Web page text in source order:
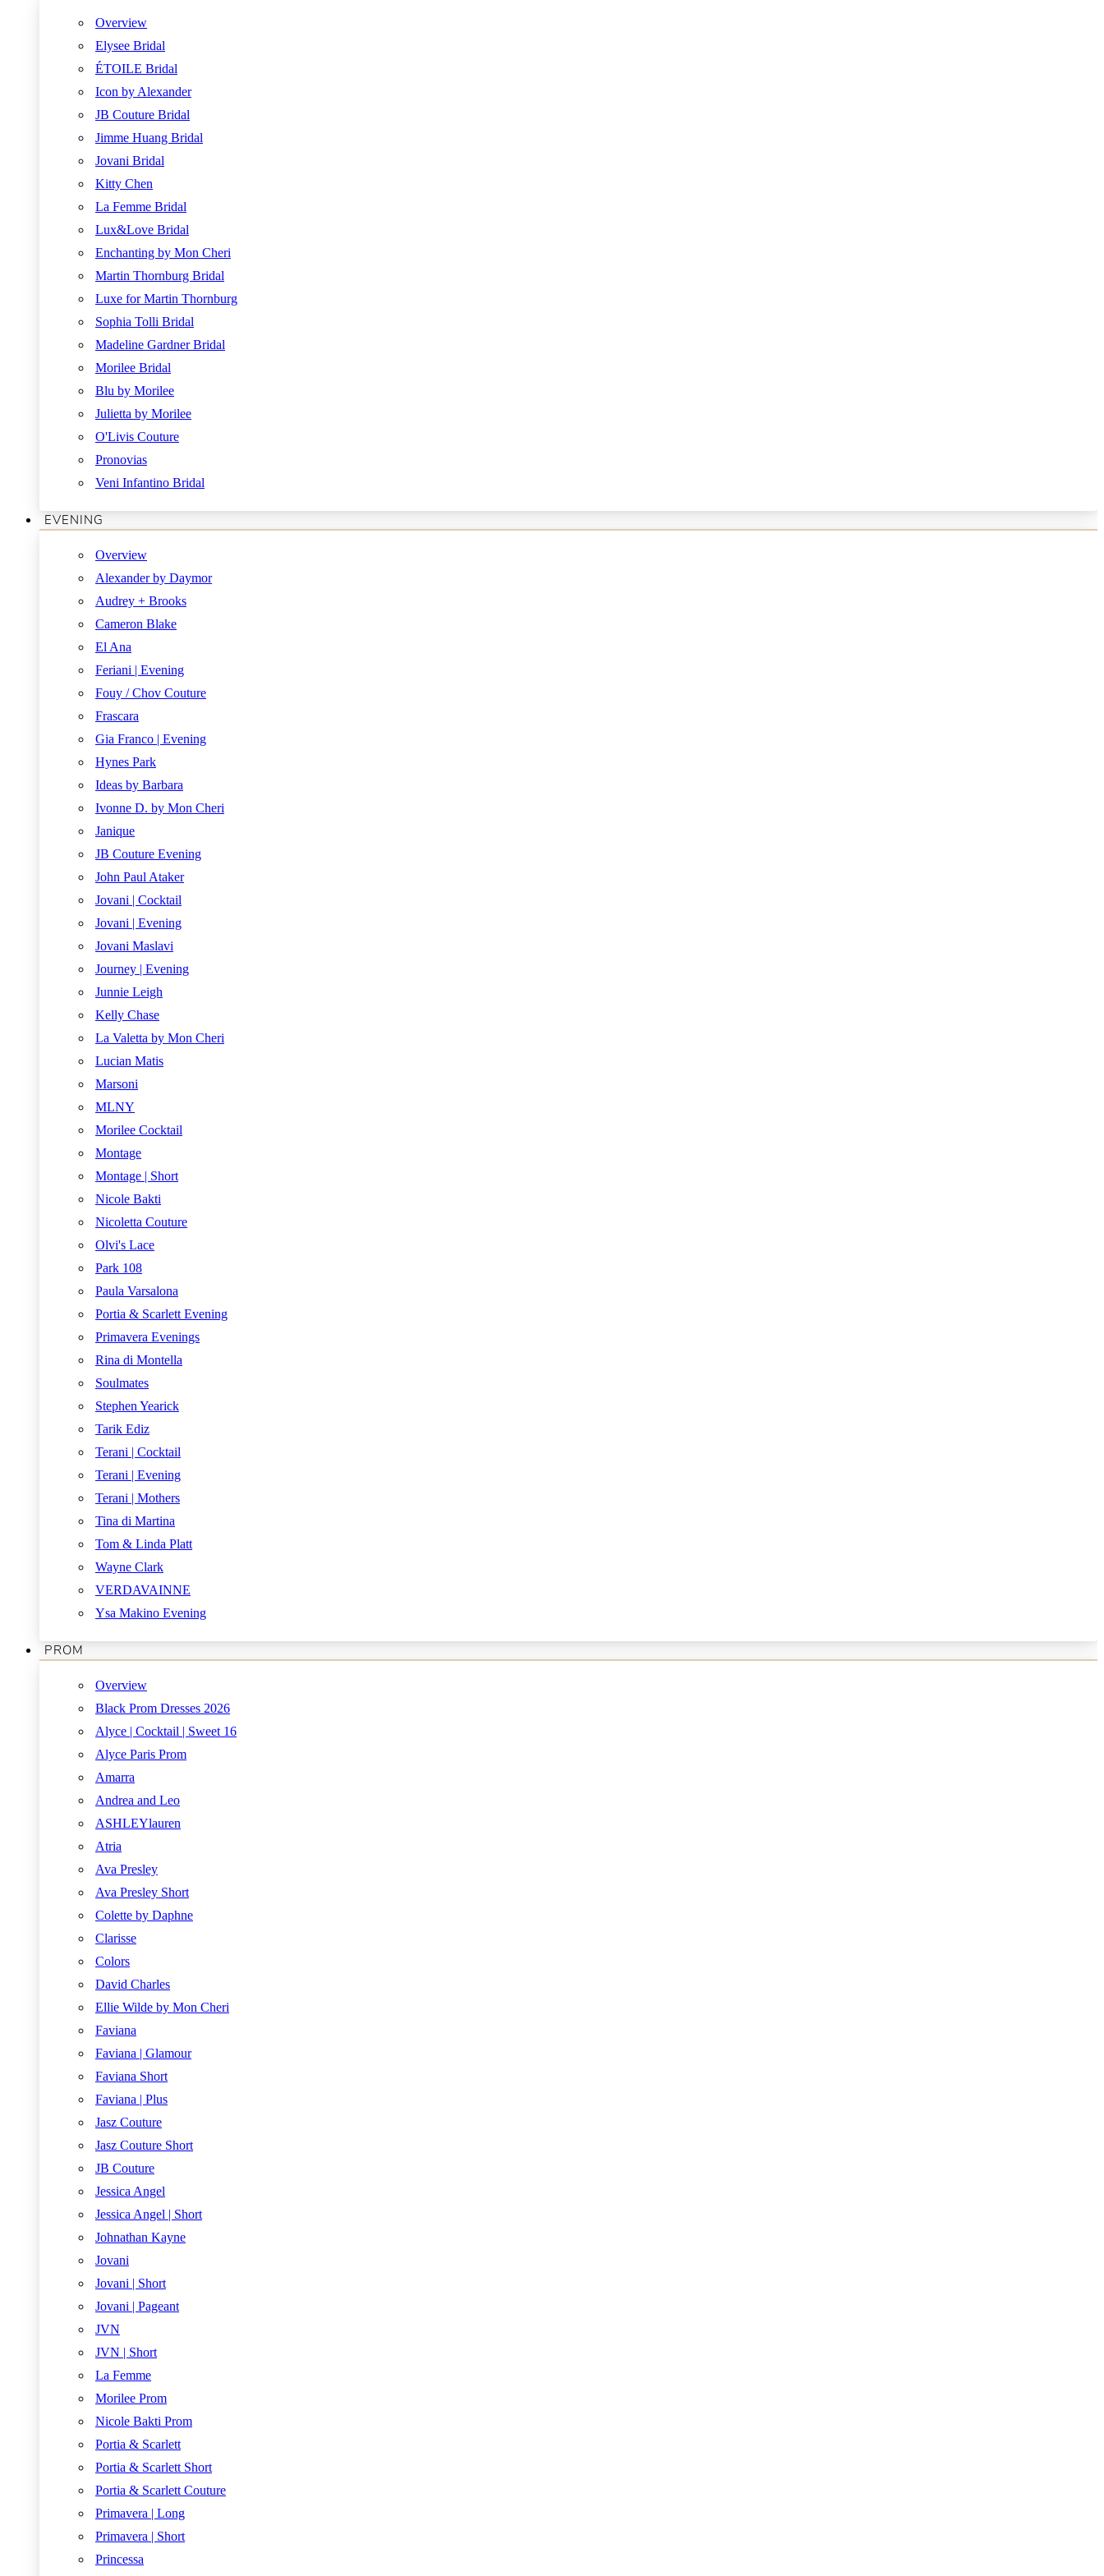
Overview
Elysee Bridal
ÉTOILE Bridal
Icon by Alexander
JB Couture Bridal
Jimme Huang Bridal
Jovani Bridal
Kitty Chen
La Femme Bridal
Lux&Love Bridal
Enchanting by Mon Cheri
Martin Thornburg Bridal
Luxe for Martin Thornburg
Sophia Tolli Bridal
Madeline Gardner Bridal
Morilee Bridal
Blu by Morilee
Julietta by Morilee
O'Livis Couture
Pronovias
Veni Infantino Bridal
EVENING
Overview
Alexander by Daymor
Audrey + Brooks
Cameron Blake
El Ana
Feriani | Evening
Fouy / Chov Couture
Frascara
Gia Franco | Evening
Hynes Park
Ideas by Barbara
Ivonne D. by Mon Cheri
Janique
JB Couture Evening
John Paul Ataker
Jovani | Cocktail
Jovani | Evening
Jovani Maslavi
Journey | Evening
Junnie Leigh
Kelly Chase
La Valetta by Mon Cheri
Lucian Matis
Marsoni
MLNY
Morilee Cocktail
Montage
Montage | Short
Nicole Bakti
Nicoletta Couture
Olvi's Lace
Park 108
Paula Varsalona
Portia & Scarlett Evening
Primavera Evenings
Rina di Montella
Soulmates
Stephen Yearick
Tarik Ediz
Terani | Cocktail
Terani | Evening
Terani | Mothers
Tina di Martina
Tom & Linda Platt
Wayne Clark
VERDAVAINNE
Ysa Makino Evening
PROM
Overview
Black Prom Dresses 2026
Alyce | Cocktail | Sweet 16
Alyce Paris Prom
Amarra
Andrea and Leo
ASHLEYlauren
Atria
Ava Presley
Ava Presley Short
Colette by Daphne
Clarisse
Colors
David Charles
Ellie Wilde by Mon Cheri
Faviana
Faviana | Glamour
Faviana Short
Faviana | Plus
Jasz Couture
Jasz Couture Short
JB Couture
Jessica Angel
Jessica Angel | Short
Johnathan Kayne
Jovani
Jovani | Short
Jovani | Pageant
JVN
JVN | Short
La Femme
Morilee Prom
Nicole Bakti Prom
Portia & Scarlett
Portia & Scarlett Short
Portia & Scarlett Couture
Primavera | Long
Primavera | Short
Princessa